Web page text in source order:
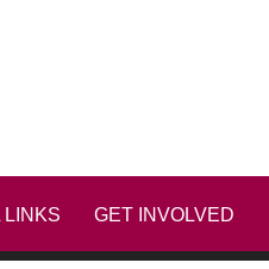
LINKS GET INVOLVED